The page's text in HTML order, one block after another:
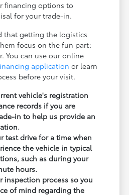
financing options to
for your trade-in.
that getting the logistics
focus on the fun part:
You can use our online
application or learn
before your visit.
vehicle's registration
records if you are
in to help us provide an
test drive for a time when
the vehicle in typical
such as during your
hours.
inspection process so you
of mind regarding the